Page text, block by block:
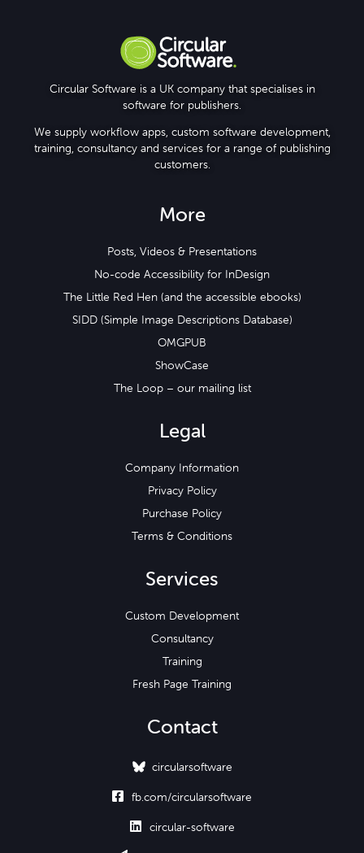
Circular Software is a UK company that specialises in
software for publishers.
We supply workflow apps, custom software development,
training, consultancy and services for a range of publishing
customers.
More
Posts, Videos & Presentations
No-code Accessibility for InDesign
The Little Red Hen (and the accessible ebooks)
SIDD (Simple Image Descriptions Database)
OMGPUB
ShowCase
The Loop – our mailing list
Legal
Company Information
Privacy Policy
Purchase Policy
Terms & Conditions
Services
Custom Development
Consultancy
Training
Fresh Page Training
Contact
circularsoftware
 fb.com/circularsoftware
 circular-software